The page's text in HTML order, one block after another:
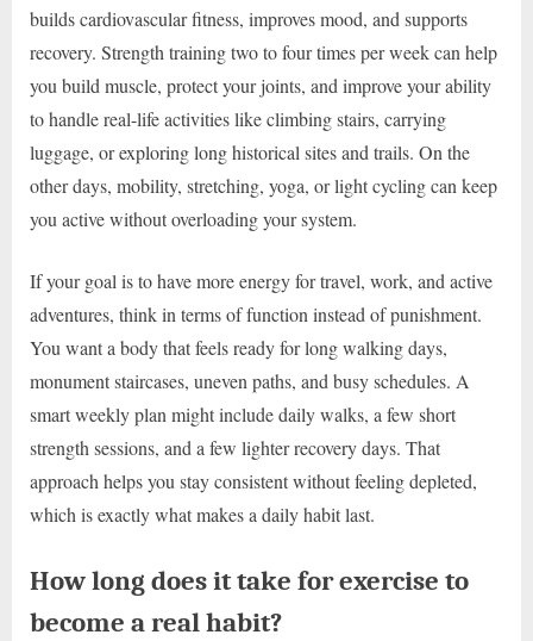
builds cardiovascular fitness, improves mood, and supports
recovery. Strength training two to four times per week can help
you build muscle, protect your joints, and improve your ability
to handle real-life activities like climbing stairs, carrying
luggage, or exploring long historical sites and trails. On the
other days, mobility, stretching, yoga, or light cycling can keep
you active without overloading your system.
If your goal is to have more energy for travel, work, and active
adventures, think in terms of function instead of punishment.
You want a body that feels ready for long walking days,
monument staircases, uneven paths, and busy schedules. A
smart weekly plan might include daily walks, a few short
strength sessions, and a few lighter recovery days. That
approach helps you stay consistent without feeling depleted,
which is exactly what makes a daily habit last.
How long does it take for exercise to
become a real habit?